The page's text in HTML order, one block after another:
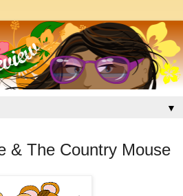
▼
& The Country Mouse